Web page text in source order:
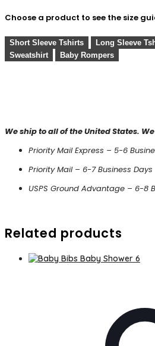
Choose a product to see the size
Short Sleeve Tshirts Long Sleeve
Sweatshirt
Baby Rompers
We ship to all of the United States.
Priority Mail Express – 5-6
Priority Mail – 6-7 Business Days
USPS Ground Advantage – 6-8
Related products